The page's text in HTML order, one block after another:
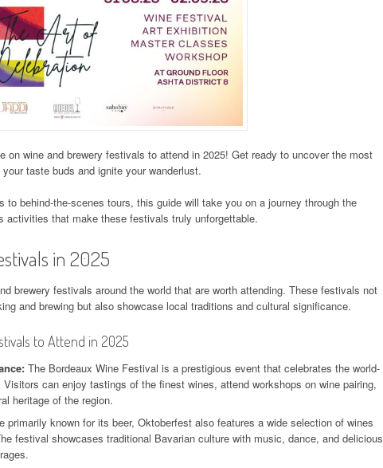
on wine and brewery festivals to attend in 2025! Get ready to uncover the most
taste buds and ignite your wanderlust.
to behind-the-scenes tours, this guide will take you on a journey through the
activities that make these festivals truly unforgettable.
in 2025
brewery festivals around the world that are worth attending. These festivals not
and brewing but also showcase local traditions and cultural significance.
to Attend in 2025
The Bordeaux Wine Festival is a prestigious event that celebrates the world-
Visitors can enjoy tastings of the finest wines, attend workshops on wine pairing,
heritage of the region.
primarily known for its beer, Oktoberfest also features a wide selection of wines
festival showcases traditional Bavarian culture with music, dance, and delicious